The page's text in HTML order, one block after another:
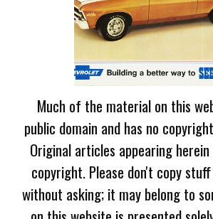
Much of the material on this
public domain and has no
Original articles appearing
copyright. Please don't copy
without asking; it may belong to